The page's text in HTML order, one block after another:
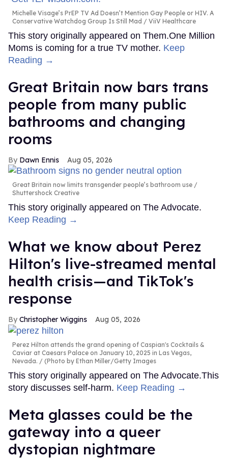
Michelle Visage’s PrEP TV Ad Doesn’t Mention Gay People or HIV. A
Conservative Watchdog Group Is Still Mad
ViiV Healthcare
This story originally appeared on Them.One Million
Moms is coming for a true TV mother. Keep
Reading →
Great Britain now bars trans
people from many public
bathrooms and changing
rooms
Dawn Ennis Aug 05, 2026
Great Britain now limits transgender people’s bathroom use
Shuttershock Creative
This story originally appeared on The Advocate.
Keep Reading →
What we know about Perez
Hilton's live-streamed mental
health crisis—and TikTok's
response
Christopher Wiggins Aug 05, 2026
Perez Hilton attends the grand opening of Caspian's Cocktails &
Caviar at Caesars Palace on January 10, 2025 in Las Vegas,
Nevada.
(Photo by Ethan Miller/Getty Images
This story originally appeared on The Advocate.This
story discusses self-harm. Keep Reading →
Meta glasses could be the
gateway into a queer
dystopian nightmare